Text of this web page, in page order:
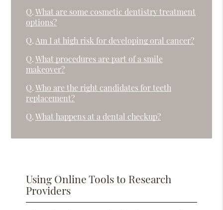
Q. What are some cosmetic dentistry treatment
options?
Q. Am I at high risk for developing oral cancer?
Q. What procedures are part of a smile
makeover?
Q. Who are the right candidates for teeth
replacement?
Q. What happens at a dental checkup?
Using Online Tools to Research
Providers